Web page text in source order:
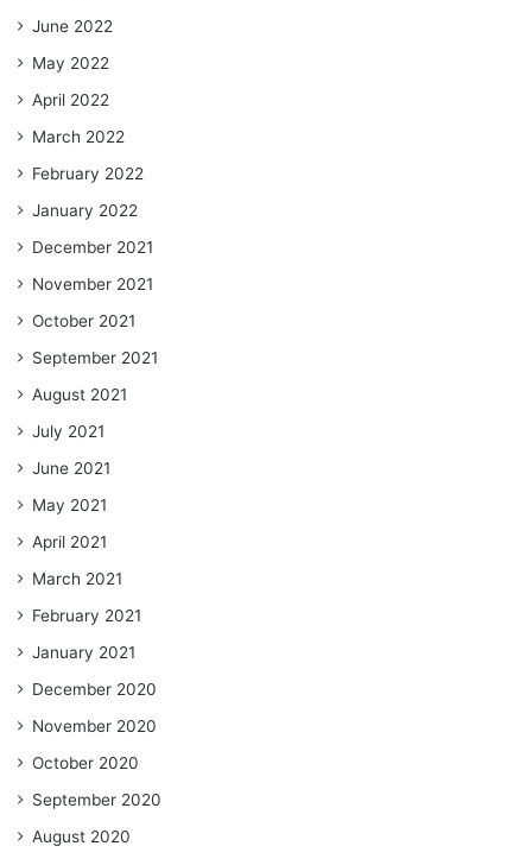
June 2022
May 2022
April 2022
March 2022
February 2022
January 2022
December 2021
November 2021
October 2021
September 2021
August 2021
July 2021
June 2021
May 2021
April 2021
March 2021
February 2021
January 2021
December 2020
November 2020
October 2020
September 2020
August 2020